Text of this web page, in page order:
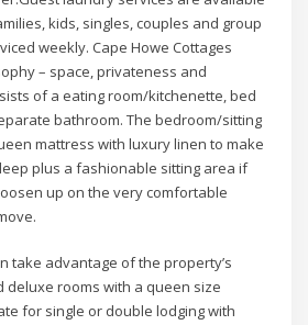
kids, singles, couples and group
weekly. Cape Howe Cottages
– space, privateness and
of a eating room/kitchenette, bed
bathroom. The bedroom/sitting
mattress with luxury linen to make
plus a fashionable sitting area if
up on the very comfortable
take advantage of the property’s
deluxe rooms with a queen size
for single or double lodging with